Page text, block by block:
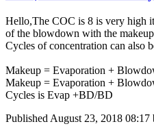
Hello,The COC is 8 is very high
of the blowdown with the
Cycles of concentration can also
Makeup = Evaporation +
Makeup = Evaporation +
Cycles is Evap +BD/BD
Published August 23, 2018 08:17